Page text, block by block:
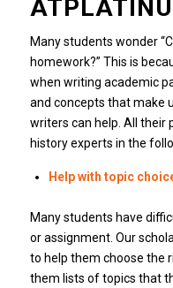
Many students wonder
homework?” This is
when writing academic
and concepts that make
writers can help. All their
history experts in the
Help with topic
Many students have
or assignment. Our
to help them choose the
them lists of topics that